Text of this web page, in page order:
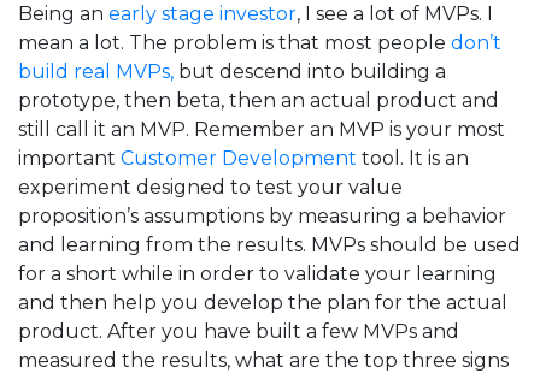
Being an early stage investor, I see a lot of MVPs. I
mean a lot. The problem is that most people don’t
build real MVPs, but descend into building a
prototype, then beta, then an actual product and
still call it an MVP. Remember an MVP is your most
important Customer Development tool. It is an
experiment designed to test your value
proposition’s assumptions by measuring a behavior
and learning from the results. MVPs should be used
for a short while in order to validate your learning
and then help you develop the plan for the actual
product. After you have built a few MVPs and
measured the results, what are the top three signs